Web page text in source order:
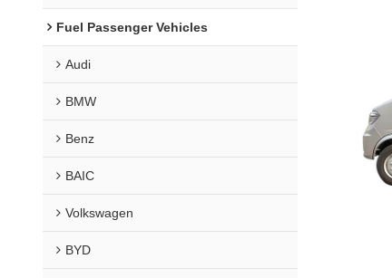
Fuel Passenger Vehicles
Audi
BMW
Benz
BAIC
Volkswagen
BYD